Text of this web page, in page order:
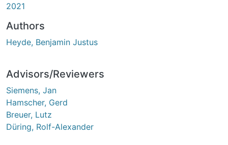
2021
Authors
Heyde, Benjamin Justus
Advisors/Reviewers
Siemens, Jan
Hamscher, Gerd
Breuer, Lutz
Düring, Rolf-Alexander